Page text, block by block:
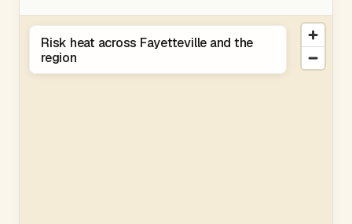
Risk heat across Fayetteville and the
region